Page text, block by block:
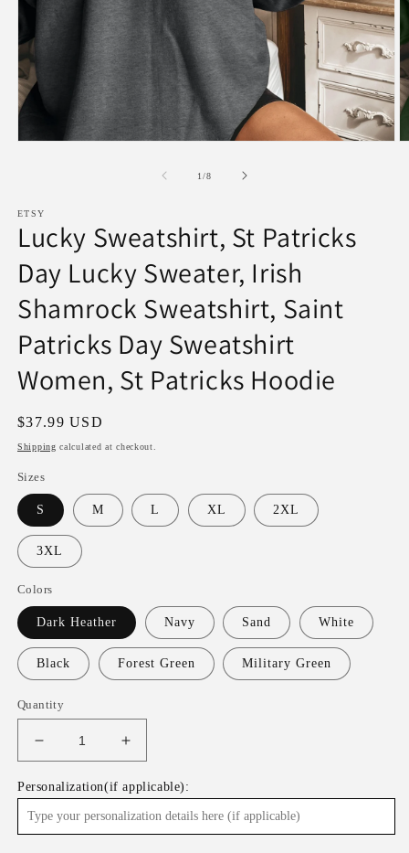
1/of
8
ETSY
Lucky Sweatshirt, St Patricks
Day Lucky Sweater, Irish
Shamrock Sweatshirt, Saint
Patricks Day Sweatshirt
Women, St Patricks Hoodie
Regular
price
$37.99 USD
Shipping calculated at checkout.
Sizes
S M L XL 2XL
3XL
Colors
Dark Heather Navy Sand White
Black Forest Green Military Green
Quantity
Decrease
quantity
for
Sweatshirt,
Increase
quantity
for
Sweatshirt,
Personalization(if applicable):